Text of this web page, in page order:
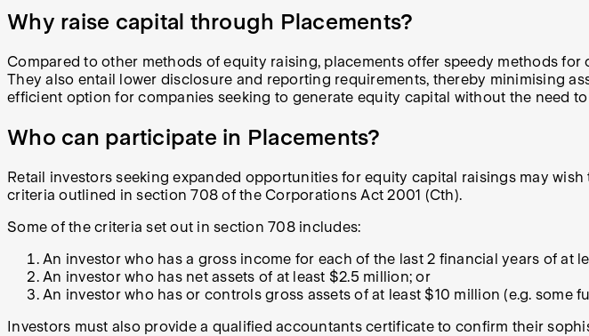
Why raise capital through Placements?
Compared to other methods of equity raising, placements offer speedy methods
They also entail lower disclosure and reporting requirements, thereby minimising
efficient option for companies seeking to generate equity capital without the need
Who can participate in Placements?
Retail investors seeking expanded opportunities for equity capital raisings may
criteria outlined in section 708 of the Corporations Act 2001 (Cth).
Some of the criteria set out in section 708 includes:
An investor who has a gross income for each of the last 2 financial years of at
An investor who has net assets of at least $2.5 million; or
An investor who has or controls gross assets of at least $10 million (e.g. some
Investors must also provide a qualified accountants certificate to confirm their